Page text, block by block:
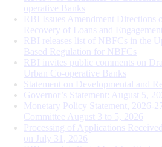
operative Banks
RBI Issues Amendment Directions
Recovery of Loans and
RBI releases list of NBFCs in the
Based Regulation for NBFCs
RBI invites public comments on
Urban Co-operative Banks
Statement on Developmental and
Governor’s Statement: August 5,
Monetary Policy Statement, 2026-
Committee August 3 to 5, 2026
Processing of Applications
on July 31, 2026